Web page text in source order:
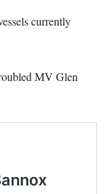
currently
MV Glen